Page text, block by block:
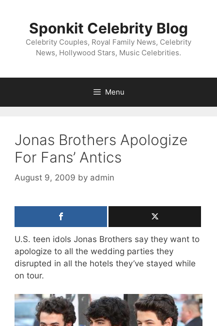
Sponkit Celebrity Blog
Celebrity Couples, Royal Family News, Celebrity
News, Hollywood Stars, Music Celebrities.
Menu
Jonas Brothers Apologize
For Fans’ Antics
August 9, 2009 by admin
U.S. teen idols Jonas Brothers say they want to
apologize to all the wedding parties they
disrupted in all the hotels they’ve stayed while
on tour.